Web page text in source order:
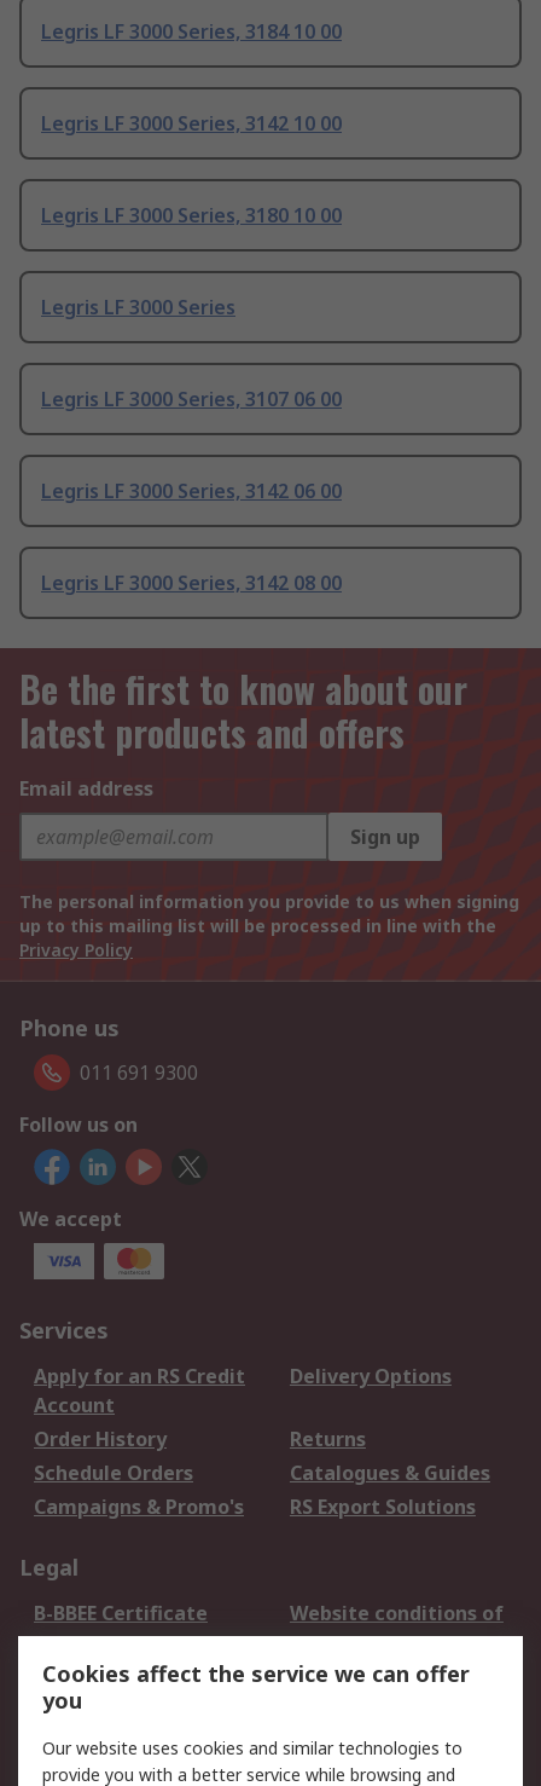
Legris LF 3000 Series, 3184 10 00
Legris LF 3000 Series, 3142 10 00
Legris LF 3000 Series, 3180 10 00
Legris LF 3000 Series
Legris LF 3000 Series, 3107 06 00
Legris LF 3000 Series, 3142 06 00
Legris LF 3000 Series, 3142 08 00
Be the first to know about our
latest products and offers
Email address
Sign up
The personal information you provide to us when signing
up to this mailing list will be processed in line with the
Privacy Policy
Phone us
011 691 9300
Follow us on
We accept
Services
Apply for an RS Credit
Account
Delivery Options
Order History
Returns
Schedule Orders
Catalogues & Guides
Campaigns & Promo's
RS Export Solutions
Legal
B-BBEE Certificate
Website conditions of
use
Terms and conditions
of Sale
Cookie Policy
Email Security
Privacy Policy -
Updated
Cookies affect the service we can offer
you
Our website uses cookies and similar technologies to
provide you with a better service while browsing and